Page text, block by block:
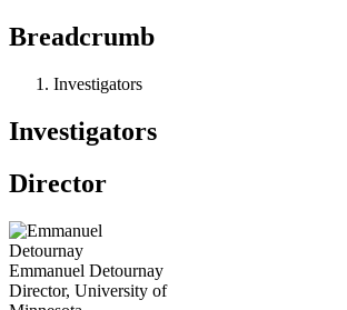
Breadcrumb
Investigators
Investigators
Director
Emmanuel Detournay
Director, University of